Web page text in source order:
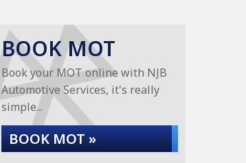
BOOK MOT
Book your MOT online with NJB
Automotive Services, it's really
simple...
BOOK MOT »